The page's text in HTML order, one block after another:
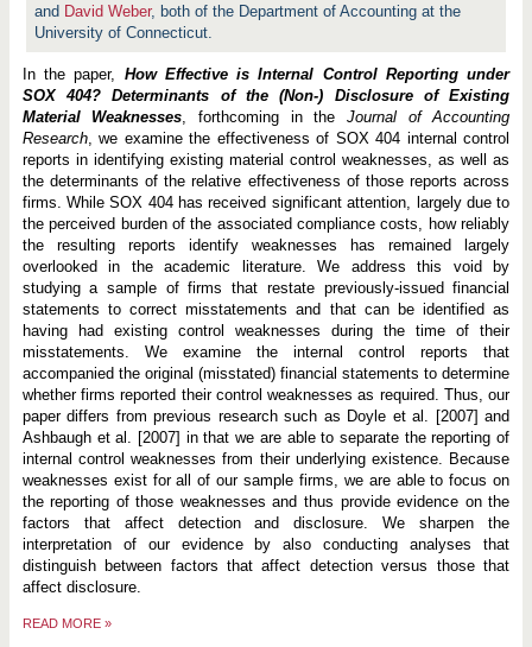
and David Weber, both of the Department of Accounting at the
University of Connecticut.
In the paper, How Effective is Internal Control Reporting under
SOX 404? Determinants of the (Non-) Disclosure of Existing
Material Weaknesses, forthcoming in the Journal of Accounting
Research, we examine the effectiveness of SOX 404 internal control
reports in identifying existing material control weaknesses, as well as
the determinants of the relative effectiveness of those reports across
firms. While SOX 404 has received significant attention, largely due to
the perceived burden of the associated compliance costs, how reliably
the resulting reports identify weaknesses has remained largely
overlooked in the academic literature. We address this void by
studying a sample of firms that restate previously-issued financial
statements to correct misstatements and that can be identified as
having had existing control weaknesses during the time of their
misstatements. We examine the internal control reports that
accompanied the original (misstated) financial statements to determine
whether firms reported their control weaknesses as required. Thus, our
paper differs from previous research such as Doyle et al. [2007] and
Ashbaugh et al. [2007] in that we are able to separate the reporting of
internal control weaknesses from their underlying existence. Because
weaknesses exist for all of our sample firms, we are able to focus on
the reporting of those weaknesses and thus provide evidence on the
factors that affect detection and disclosure. We sharpen the
interpretation of our evidence by also conducting analyses that
distinguish between factors that affect detection versus those that
affect disclosure.
READ MORE »